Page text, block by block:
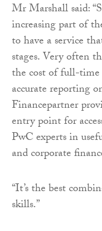
Mr Marshall said:
increasing part of
to have a service
stages. Very often
the cost of full-time
accurate reporting
Financepartner
entry point for
PwC experts in
and corporate
“It’s the best
skills.”